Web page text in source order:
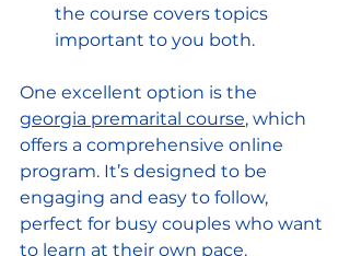
the course covers topics
important to you both.
One excellent option is the
georgia premarital course, which
offers a comprehensive online
program. It’s designed to be
engaging and easy to follow,
perfect for busy couples who want
to learn at their own pace.